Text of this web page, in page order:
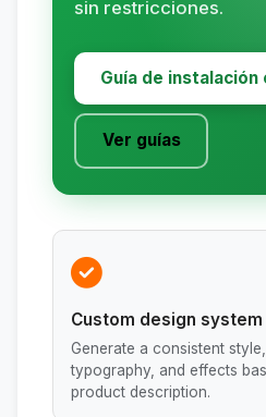
sin restricciones.
Guía de
Ver guías
Custom design system
Generate a consistent
typography, and effects
product description.